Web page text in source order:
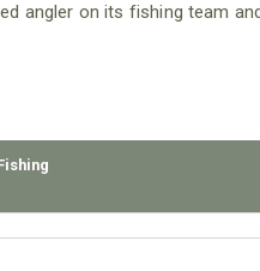
angler on its fishing team